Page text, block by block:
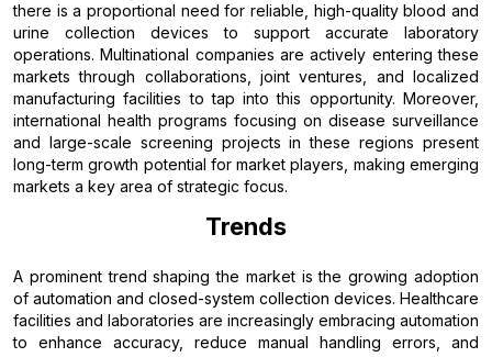
there is a proportional need for reliable, high-quality blood and
urine collection devices to support accurate laboratory
operations. Multinational companies are actively entering these
markets through collaborations, joint ventures, and localized
manufacturing facilities to tap into this opportunity. Moreover,
international health programs focusing on disease surveillance
and large-scale screening projects in these regions present
long-term growth potential for market players, making emerging
markets a key area of strategic focus.
Trends
A prominent trend shaping the market is the growing adoption
of automation and closed-system collection devices. Healthcare
facilities and laboratories are increasingly embracing automation
to enhance accuracy, reduce manual handling errors, and